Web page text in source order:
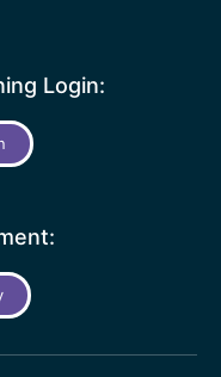
Login: